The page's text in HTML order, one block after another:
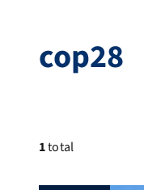
cop28
1total